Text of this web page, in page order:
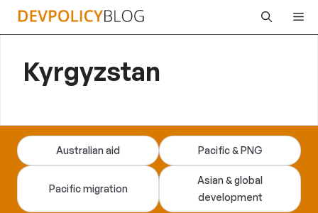
Skip
Kyrgyzstan
Australian aid Pacific & PNG
Pacific migration
Asian & global
development